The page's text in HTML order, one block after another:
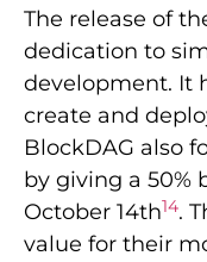
The release of
dedication to
development. It
create and
BlockDAG also
by giving a 50%
October 14th14.
value for their